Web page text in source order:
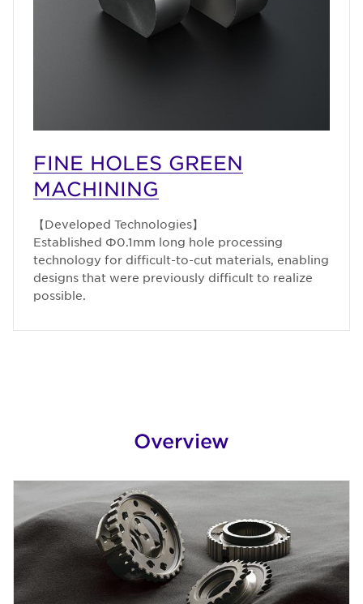
FINE HOLES GREEN
MACHINING
【Developed Technologies】
Established Φ0.1mm long hole processing
technology for difficult-to-cut materials, enabling
designs that were previously difficult to realize
possible.
Overview